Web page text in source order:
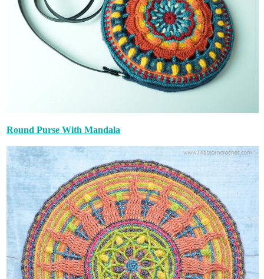
Round Purse With Mandala